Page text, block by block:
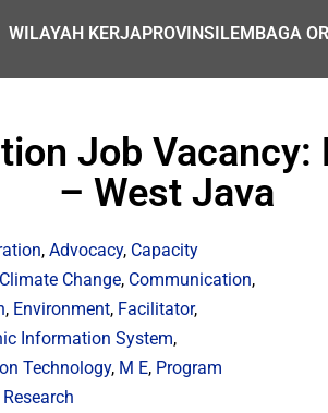
WILAYAH KERJAPROVINSILEMBAGA
Job
– West Java
,Advocacy, Capacity
Climate Change, Communication,
, Environment, Facilitator,
Information System,
Technology, M E, Program
Research